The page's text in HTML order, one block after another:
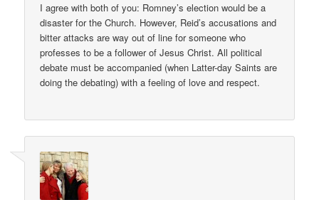
I agree with both of you: Romney’s election would be a
disaster for the Church. However, Reid’s accusations and
bitter attacks are way out of line for someone who
professes to be a follower of Jesus Christ. All political
debate must be accompanied (when Latter-day Saints are
doing the debating) with a feeling of love and respect.